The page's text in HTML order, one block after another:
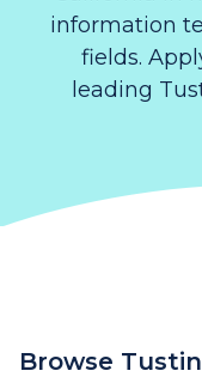
information
fields.
leading
Browse